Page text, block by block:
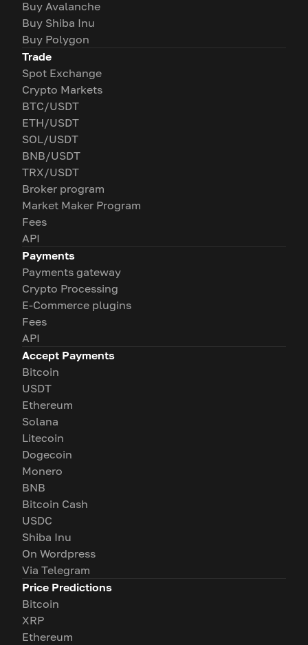
Buy Avalanche
Buy Shiba Inu
Buy Polygon
Trade
Spot Exchange
Crypto Markets
BTC/USDT
ETH/USDT
SOL/USDT
BNB/USDT
TRX/USDT
Broker program
Market Maker Program
Fees
API
Payments
Payments gateway
Crypto Processing
E-Commerce plugins
Fees
API
Accept Payments
Bitcoin
USDT
Ethereum
Solana
Litecoin
Dogecoin
Monero
BNB
Bitcoin Cash
USDC
Shiba Inu
On Wordpress
Via Telegram
Price Predictions
Bitcoin
XRP
Ethereum